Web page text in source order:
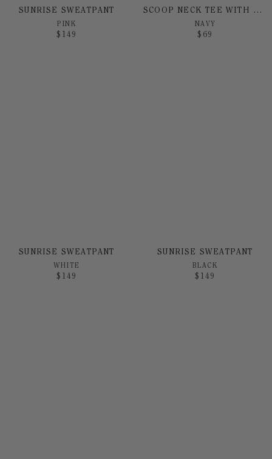
SUNRISE SWEATPANT
PINK
$ 149
SCOOP NECK TEE WITH SUNRISE PRINT
NAVY
$ 69
SUNRISE SWEATPANT
WHITE
$ 149
SUNRISE SWEATPANT
BLACK
$ 149